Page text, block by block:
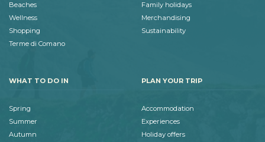
Beaches
Wellness
Shopping
Terme di Comano
Family holidays
Merchandising
Sustainability
WHAT TO DO IN
Spring
Summer
Autumn
PLAN YOUR TRIP
Accommodation
Experiences
Holiday offers